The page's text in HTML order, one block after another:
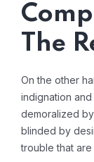
The
On the other
indignation
demoralized
blinded by
trouble that